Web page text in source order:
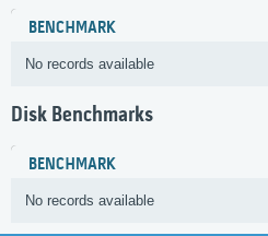
BENCHMARK
No records available
Disk Benchmarks
BENCHMARK
No records available